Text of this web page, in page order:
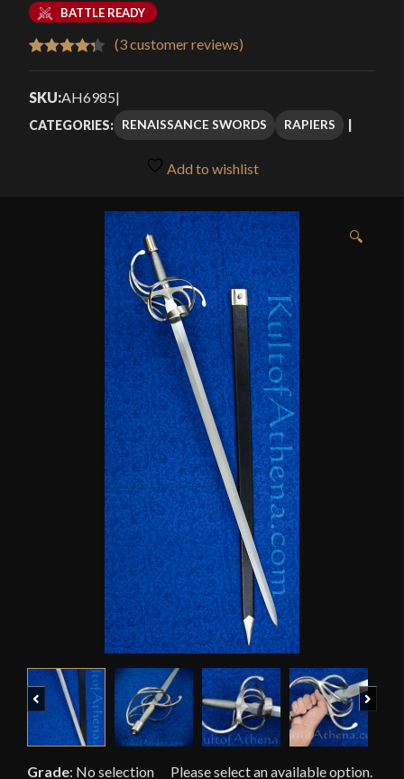
$120.00
through
$169.99
BATTLE READY
out of 5
customer
(3customer reviews)
SKU:AH6985|
CATEGORIES: RENAISSANCE SWORDS RAPIERS
Add to wishlist
🔍
Previous
Grade: No selection